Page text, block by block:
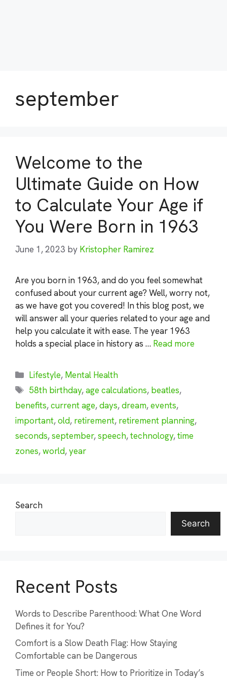
september
Welcome to the
Ultimate Guide on How
to Calculate Your Age if
You Were Born in 1963
June 1, 2023 by Kristopher Ramirez
Are you born in 1963, and do you feel somewhat
confused about your current age? Well, worry not,
as we have got you covered! In this blog post, we
will answer all your queries related to your age and
help you calculate it with ease. The year 1963
holds a special place in history as … Read more
Categories
Lifestyle, Mental Health
Tags
58th birthday,age calculations, beatles,
benefits,current age,days,dream,events,
important,old, retirement, retirement planning,
seconds,september,speech,technology,time
zones,world,year
Search
Search
Recent Posts
Words to Describe Parenthood: What One Word
Defines it for You?
Comfort is a Slow Death Flag: How Staying
Comfortable can be Dangerous
Time or People Short: How to Prioritize in Today’s